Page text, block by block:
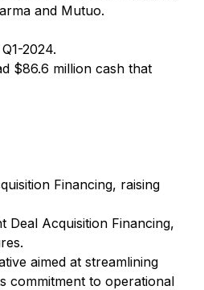
and Mutuo.
2024.
$86.6 million cash that
Financing, raising
Deal Acquisition Financing,
aimed at streamlining
commitment to operational